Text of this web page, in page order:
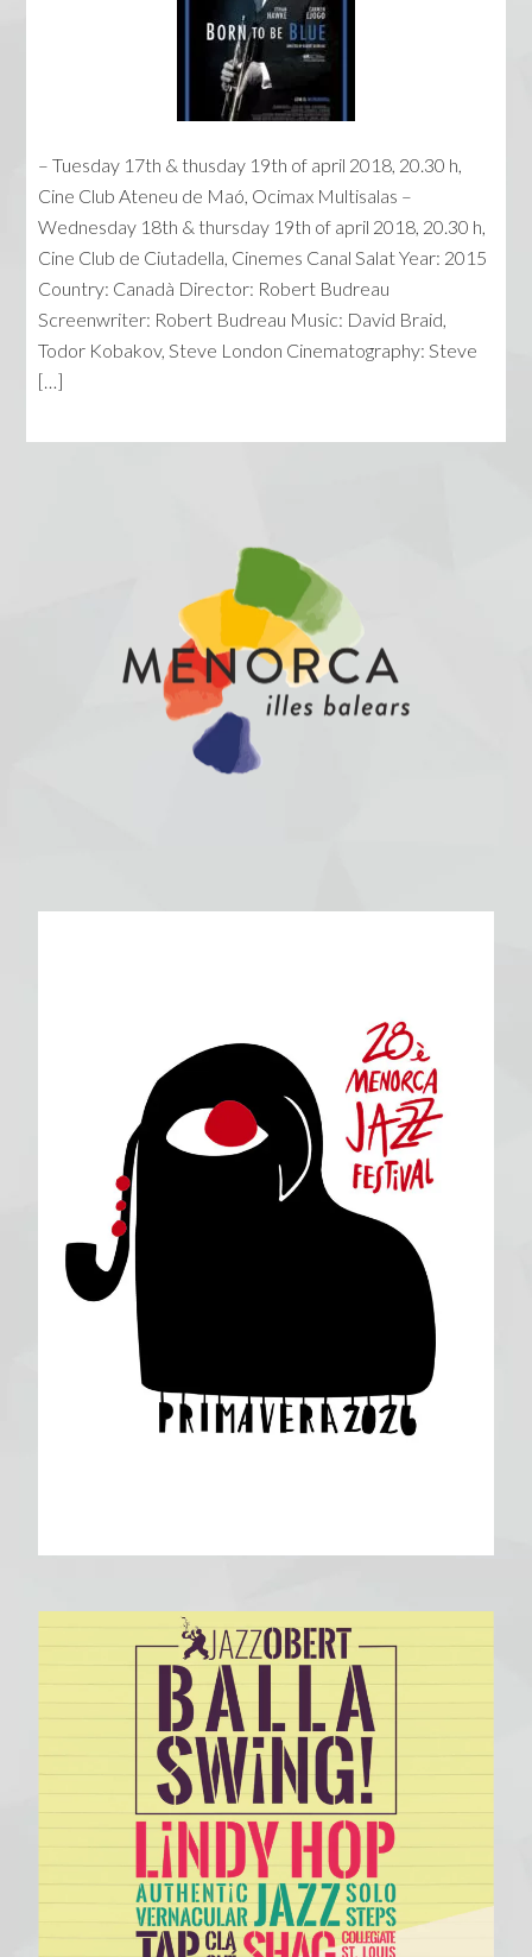
– Tuesday 17th & thusday 19th of april 2018, 20.30 h,
Cine Club Ateneu de Maó, Ocimax Multisalas –
Wednesday 18th & thursday 19th of april 2018, 20.30 h,
Cine Club de Ciutadella, Cinemes Canal Salat Year: 2015
Country: Canadà Director: Robert Budreau
Screenwriter: Robert Budreau Music: David Braid,
Todor Kobakov, Steve London Cinematography: Steve
[…]